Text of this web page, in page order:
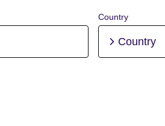
Country
Country